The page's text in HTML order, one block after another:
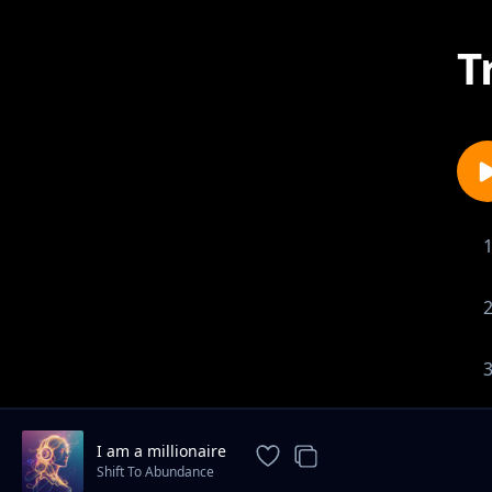
1
2
3
I am a millionaire
Shift To Abundance